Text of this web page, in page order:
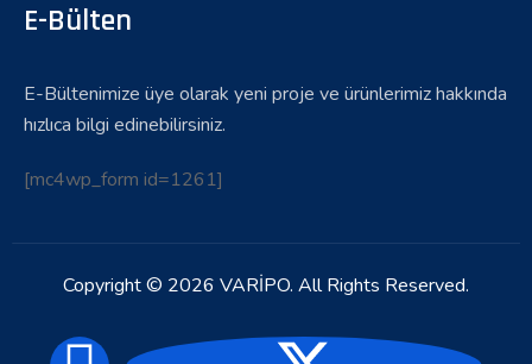
E-Bülten
E-Bültenimize üye olarak yeni proje ve ürünlerimiz hakkında
hızlıca bilgi edinebilirsiniz.
[mc4wp_form id=1261]
Copyright © 2026 VARİPO. All Rights Reserved.